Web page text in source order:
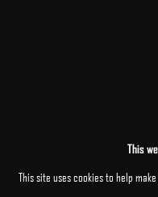
This
This site uses cookies to help